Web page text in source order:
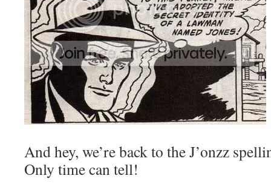
And hey, we’re back to the J’onzz
Only time can tell!